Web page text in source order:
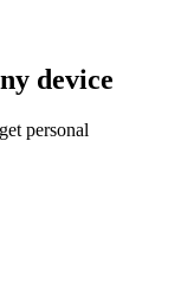
device
personal